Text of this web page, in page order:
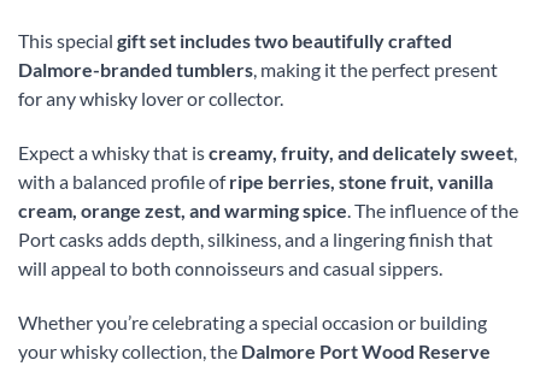
This special gift set includes two beautifully crafted
Dalmore-branded tumblers, making it the perfect present
for any whisky lover or collector.
Expect a whisky that iscreamy, fruity, and delicately sweet,
with a balanced profile ofripe berries, stone fruit, vanilla
cream, orange zest, and warming spice. The influence of the
Port casks adds depth, silkiness, and a lingering finish that
will appeal to both connoisseurs and casual sippers.
Whether you’re celebrating a special occasion or building
your whisky collection, the Dalmore Port Wood Reserve